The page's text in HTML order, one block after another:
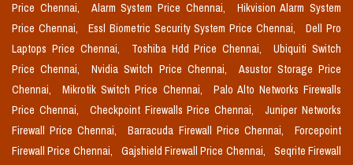
Price Chennai,
Alarm System Price Chennai,
Hikvision Alarm System
Price Chennai,
Essl Biometric Security System Price Chennai,
Dell Pro
Laptops Price Chennai,
Toshiba Hdd Price Chennai,
Ubiquiti Switch
Price Chennai,
Nvidia Switch Price Chennai,
Asustor Storage Price
Chennai,
Mikrotik Switch Price Chennai,
Palo Alto Networks Firewalls
Price Chennai,
Checkpoint Firewalls Price Chennai,
Juniper Networks
Firewall Price Chennai,
Barracuda Firewall Price Chennai,
Forcepoint
Firewall Price Chennai,
Gajshield Firewall Price Chennai,
Seqrite Firewall